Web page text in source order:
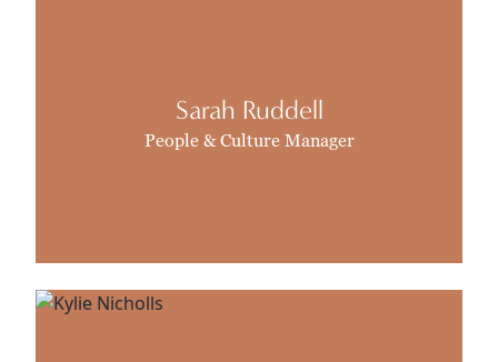
Sarah Ruddell
People & Culture Manager